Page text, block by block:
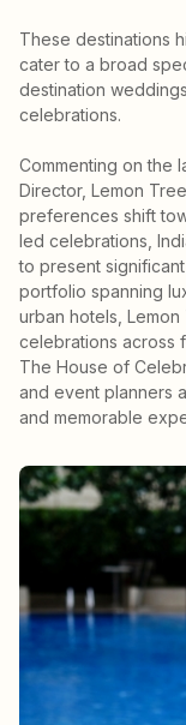
These destinations
cater to a broad
destination
celebrations.
Commenting on the
Director, Lemon
preferences shift
led celebrations,
to present
portfolio spanning
urban hotels,
celebrations across
The House of
and event planners
and memorable